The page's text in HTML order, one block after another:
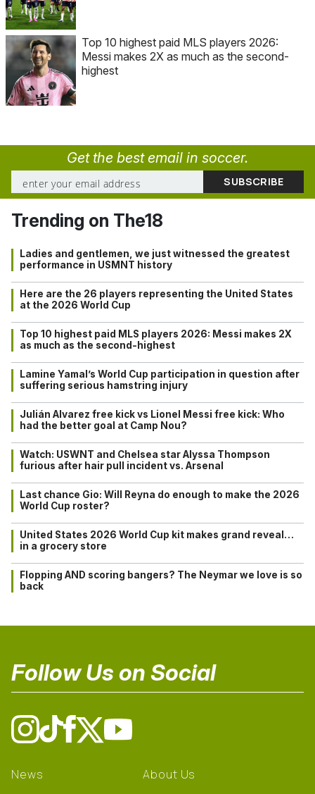
Top 10 highest paid MLS players 2026:
Messi makes 2X as much as the second-
highest
Get the best email in soccer.
Trending on The18
Ladies and gentlemen, we just witnessed the greatest
performance in USMNT history
Here are the 26 players representing the United States
at the 2026 World Cup
Top 10 highest paid MLS players 2026: Messi makes 2X
as much as the second-highest
Lamine Yamal’s World Cup participation in question after
suffering serious hamstring injury
Julián Alvarez free kick vs Lionel Messi free kick: Who
had the better goal at Camp Nou?
Watch: USWNT and Chelsea star Alyssa Thompson
furious after hair pull incident vs. Arsenal
Last chance Gio: Will Reyna do enough to make the 2026
World Cup roster?
United States 2026 World Cup kit makes grand reveal…
in a grocery store
Flopping AND scoring bangers? The Neymar we love is so
back
Follow Us on Social
News
About Us